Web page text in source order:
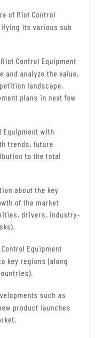
of Riot Control
its various sub
Control Equipment
and analyze the value,
landscape,
plans in next few
Equipment with
trends, future
to the total
about the key
of the market
drivers, industry-
Equipment
key regions (along
such as
product launches